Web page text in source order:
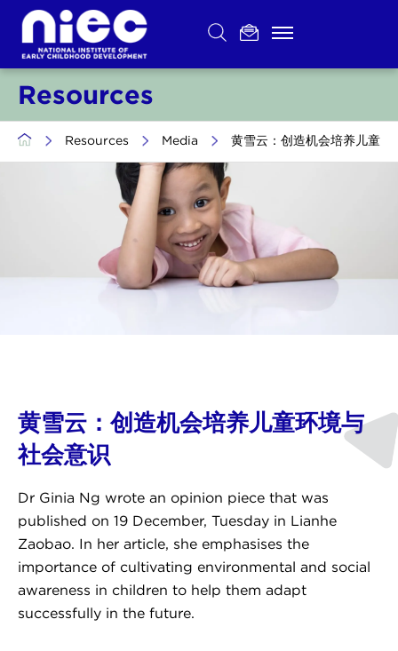
Skip
content
Resources
> Resources > Media > 黄雪云：创造机会培养儿童环
黄雪云：创造机会培养儿童环境与
社会意识
Dr Ginia Ng wrote an opinion piece that was
published on 19 December, Tuesday in Lianhe
Zaobao. In her article, she emphasises the
importance of cultivating environmental and social
awareness in children to help them adapt
successfully in the future.